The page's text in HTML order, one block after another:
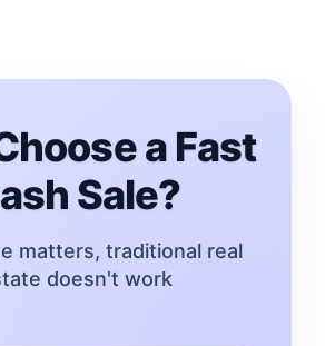
a Fast
Sale?
matters, traditional real
doesn't work